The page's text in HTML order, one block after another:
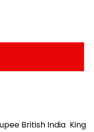
British India King